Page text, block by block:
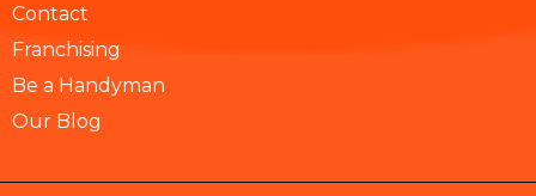
Contact
Franchising
Be a Handyman
Our Blog